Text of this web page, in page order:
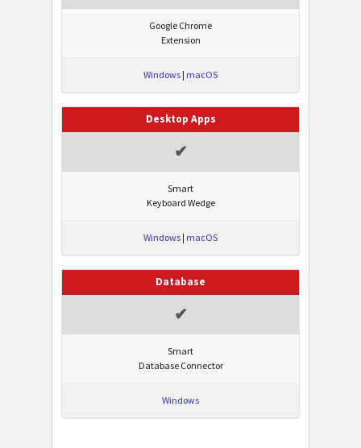
Google Chrome
Extension
Windows | macOS
Desktop Apps
✔
Smart
Keyboard Wedge
Windows | macOS
Database
✔
Smart
Database Connector
Windows